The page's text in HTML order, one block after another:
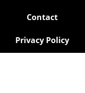
Contact
Privacy Policy